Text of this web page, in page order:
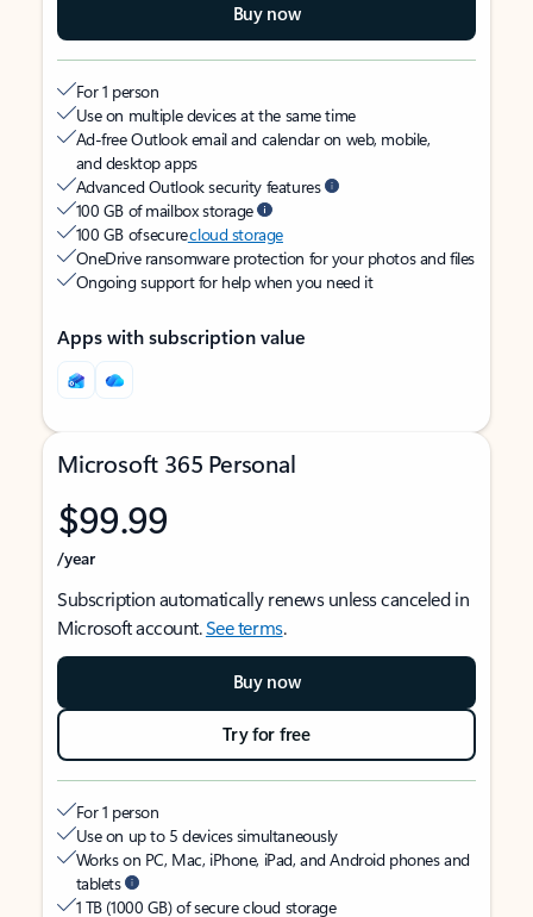
Buy now
For 1 person
Use on multiple devices at the same time
Ad-free Outlook email and calendar on web, mobile,
and desktop apps
Advanced Outlook security features
100 GB of mailbox storage
100 GB of securecloud storage
OneDrive ransomware protection for your photos and files
Ongoing support for help when you need it
Apps with subscription value
Microsoft 365 Personal
$99.99
/year
Subscription automatically renews unless canceled in
Microsoft account.See terms.
Buy now
Try for free
For 1 person
Use on up to 5 devices simultaneously
Works on PC, Mac, iPhone, iPad, and Android phones and
tablets
1 TB (1000 GB) of secure cloud storage